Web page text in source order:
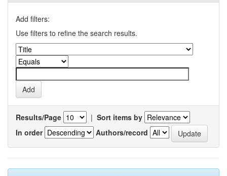
Add filters:
Use filters to refine the search results.
Results/Page | Sort items by
In order
Authors/record